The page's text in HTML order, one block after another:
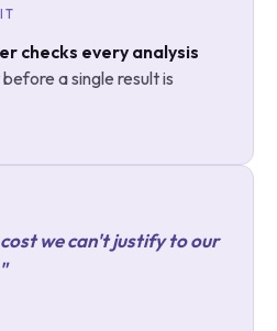
checks every analysis
before a single result is
we can't justify to our